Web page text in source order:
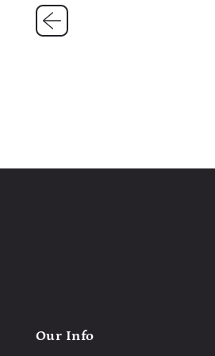
Our Info